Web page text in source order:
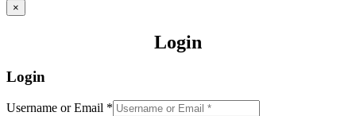
×
Login
Login
Username or Email *